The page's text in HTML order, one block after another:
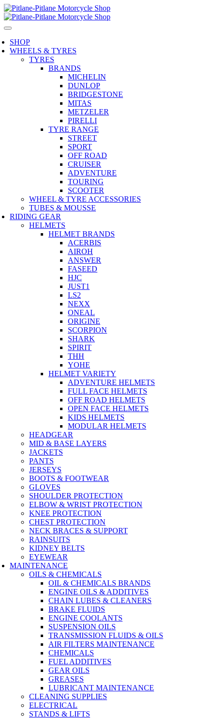
SHOP
WHEELS & TYRES
TYRES
BRANDS
MICHELIN
DUNLOP
BRIDGESTONE
MITAS
METZELER
PIRELLI
TYRE RANGE
STREET
SPORT
OFF ROAD
CRUISER
ADVENTURE
TOURING
SCOOTER
WHEEL & TYRE ACCESSORIES
TUBES & MOUSSE
RIDING GEAR
HELMETS
HELMET BRANDS
ACERBIS
AIROH
ANSWER
FASEED
HJC
JUST1
LS2
NEXX
ONEAL
ORIGINE
SCORPION
SHARK
SPIRIT
THH
YOHE
HELMET VARIETY
ADVENTURE HELMETS
FULL FACE HELMETS
OFF ROAD HELMETS
OPEN FACE HELMETS
KIDS HELMETS
MODULAR HELMETS
HEADGEAR
MID & BASE LAYERS
JACKETS
PANTS
JERSEYS
BOOTS & FOOTWEAR
GLOVES
SHOULDER PROTECTION
ELBOW & WRIST PROTECTION
KNEE PROTECTION
CHEST PROTECTION
NECK BRACES & SUPPORT
RAINSUITS
KIDNEY BELTS
EYEWEAR
MAINTENANCE
OILS & CHEMICALS
OIL & CHEMICALS BRANDS
ENGINE OILS & ADDITIVES
CHAIN LUBES & CLEANERS
BRAKE FLUIDS
ENGINE COOLANTS
SUSPENSION OILS
TRANSMISSION FLUIDS & OILS
AIR FILTERS MAINTENANCE
CHEMICALS
FUEL ADDITIVES
GEAR OILS
GREASES
LUBRICANT MAINTENANCE
CLEANING SUPPLIES
ELECTRICAL
STANDS & LIFTS